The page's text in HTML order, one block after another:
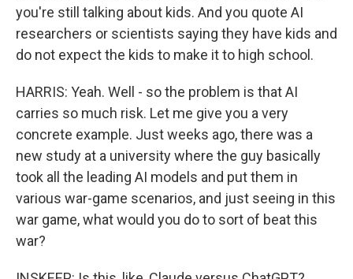
you're still talking about kids. And you quote AI
researchers or scientists saying they have kids and
do not expect the kids to make it to high school.
HARRIS: Yeah. Well - so the problem is that AI
carries so much risk. Let me give you a very
concrete example. Just weeks ago, there was a
new study at a university where the guy basically
took all the leading AI models and put them in
various war-game scenarios, and just seeing in this
war game, what would you do to sort of beat this
war?